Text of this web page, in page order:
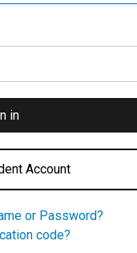
Account
or Password?
code?